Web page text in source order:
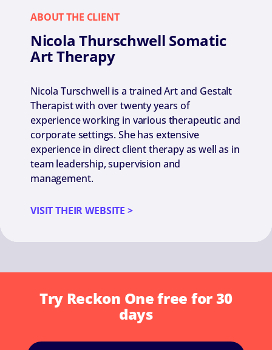
ABOUT THE CLIENT
Nicola Thurschwell Somatic
Art Therapy
Nicola Turschwell is a trained Art and Gestalt
Therapist with over twenty years of
experience working in various therapeutic and
corporate settings. She has extensive
experience in direct client therapy as well as in
team leadership, supervision and
management.
VISIT THEIR WEBSITE >
Try Reckon One free for 30
days